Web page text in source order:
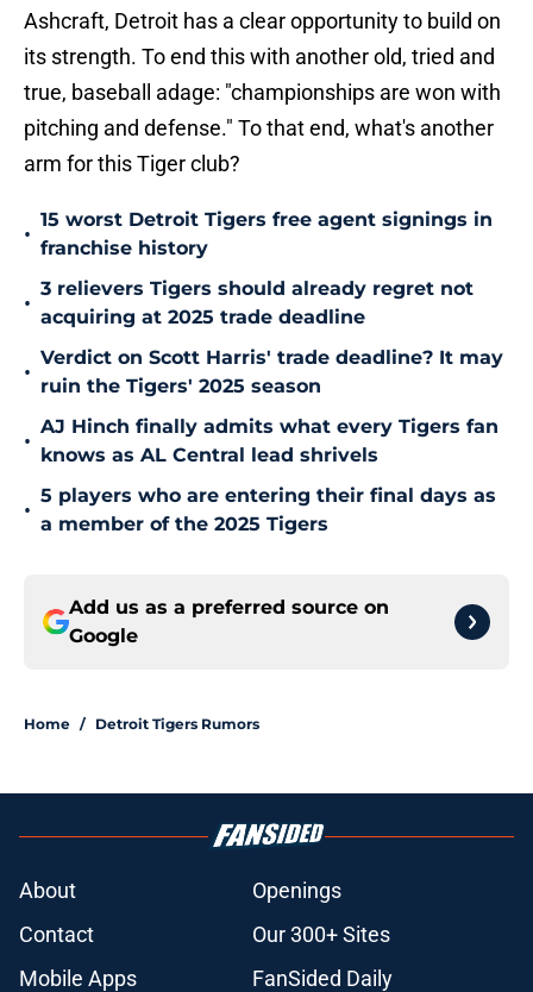
Ashcraft, Detroit has a clear opportunity to build on
its strength. To end this with another old, tried and
true, baseball adage: "championships are won with
pitching and defense." To that end, what's another
arm for this Tiger club?
•
15 worst Detroit Tigers free agent signings in
franchise history
•
3 relievers Tigers should already regret not
acquiring at 2025 trade deadline
•
Verdict on Scott Harris' trade deadline? It may
ruin the Tigers' 2025 season
•
AJ Hinch finally admits what every Tigers fan
knows as AL Central lead shrivels
•
5 players who are entering their final days as
a member of the 2025 Tigers
Add us as a preferred source on
Google
Home / Detroit Tigers Rumors
About
Openings
Contact
Our 300+ Sites
Mobile Apps
FanSided Daily